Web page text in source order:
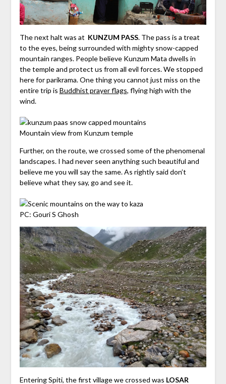
The next halt was at KUNZUM PASS. The pass is a treat
to the eyes, being surrounded with mighty snow-capped
mountain ranges. People believe Kunzum Mata dwells in
the temple and protect us from all evil forces. We stopped
here for parikrama. One thing you cannot just miss on the
entire trip is Buddhist prayer flags, flying high with the
wind.
Mountain view from Kunzum temple
Further, on the route, we crossed some of the phenomenal
landscapes. I had never seen anything such beautiful and
believe me you will say the same. As rightly said don’t
believe what they say, go and see it.
PC: Gouri S Ghosh
Entering Spiti, the first village we crossed was LOSAR